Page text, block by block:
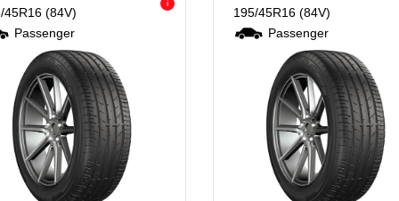
i
45R16 (84V)
Passenger
195/45R16 (84V)
Passenger